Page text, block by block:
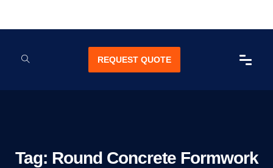
REQUEST QUOTE
Tag: Round Concrete Formwork